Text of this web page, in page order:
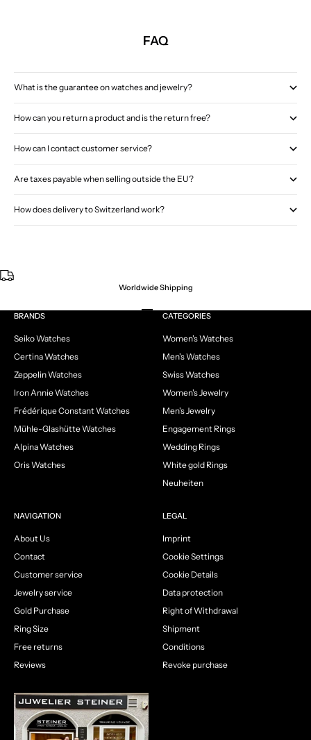
FAQ
What is the guarantee on watches and jewelry?
How can you return a product and is the return free?
How can I contact customer service?
Are taxes payable when selling outside the EU?
How does delivery to Switzerland work?
Worldwide Shipping
Go to item 1
Go to item 2
Go to item 3
Go to item 4
BRANDS
Seiko Watches
Certina Watches
Zeppelin Watches
Iron Annie Watches
Frédérique Constant Watches
Mühle-Glashütte Watches
Alpina Watches
Oris Watches
CATEGORIES
Women's Watches
Men's Watches
Swiss Watches
Women's Jewelry
Men's Jewelry
Engagement Rings
Wedding Rings
White gold Rings
Neuheiten
NAVIGATION
About Us
Contact
Customer service
Jewelry service
Gold Purchase
Ring Size
Free returns
Reviews
LEGAL
Imprint
Cookie Settings
Cookie Details
Data protection
Right of Withdrawal
Shipment
Conditions
Revoke purchase